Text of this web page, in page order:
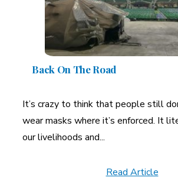
Back On The Road
It’s crazy to think that people still
wear masks where it’s enforced. It
our livelihoods and...
Read Article